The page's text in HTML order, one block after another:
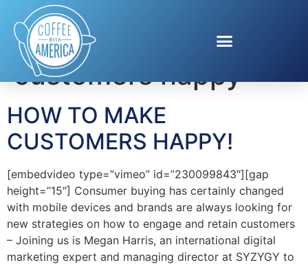
Tag:make
customers happy
HOW TO MAKE
CUSTOMERS HAPPY!
[embedvideo type=”vimeo” id=”230099843″][gap
height=”15″] Consumer buying has certainly changed
with mobile devices and brands are always looking for
new strategies on how to engage and retain customers
– Joining us is Megan Harris, an international digital
marketing expert and managing director at SYZYGY to